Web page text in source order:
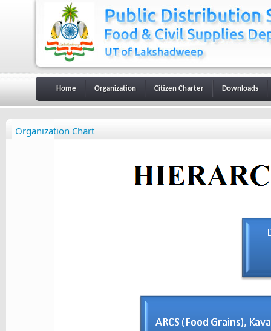
Home Organization Citizen Charter Downloads
Organization Chart